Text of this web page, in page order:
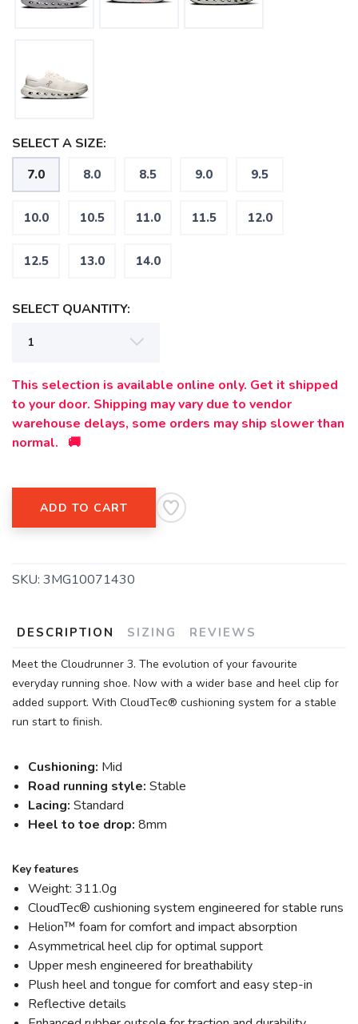
SELECT A SIZE:
7.0 8.0 8.5 9.0 9.5
10.0 10.5 11.0 11.5 12.0
12.5 13.0 14.0
SELECT QUANTITY:
This selection is available online only. Get it shipped
to your door. Shipping may vary due to vendor
warehouse delays, some orders may ship slower than
normal. 🚚
ADD TO CART
SKU: 3MG10071430
DESCRIPTION SIZING REVIEWS
Meet the Cloudrunner 3. The evolution of your favourite
everyday running shoe. Now with a wider base and heel clip for
added support. With CloudTec® cushioning system for a stable
run start to finish.
Cushioning: Mid
Road running style: Stable
Lacing: Standard
Heel to toe drop: 8mm
Key features
Weight: 311.0g
CloudTec® cushioning system engineered for stable runs
Helion™ foam for comfort and impact absorption
Asymmetrical heel clip for optimal support
Upper mesh engineered for breathability
Plush heel and tongue for comfort and easy step-in
Reflective details